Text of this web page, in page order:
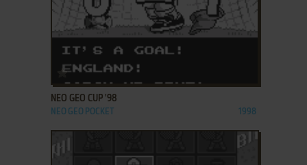
ADD TO FAVORITES
NEO GEO CUP '98
NEO GEO POCKET 1998